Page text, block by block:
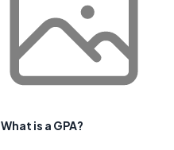
What is a GPA?